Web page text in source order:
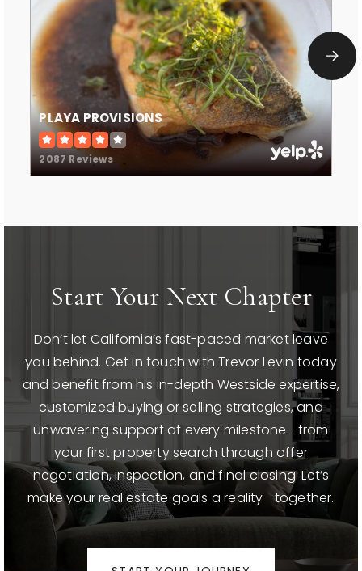
PLAYA PROVISIONS
2087 Reviews
Start Your Next Chapter
Don’t let California’s fast-paced market leave
you behind. Get in touch with Trevor Levin today
and benefit from his in-depth Westside expertise,
customized buying or selling strategies, and
unwavering support at every milestone—from
your first property search through offer
negotiation, inspection, and final closing. Let’s
make your real estate goals a reality—together.